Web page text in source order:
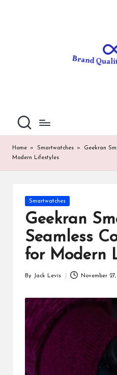
al
it
P
ro
d
u
ct
Home » Smartwatches »
Geekran
Modern Lifestyles
Posted
Smartwatches
Geekran
Seamless
for Modern
By Jack Levis November